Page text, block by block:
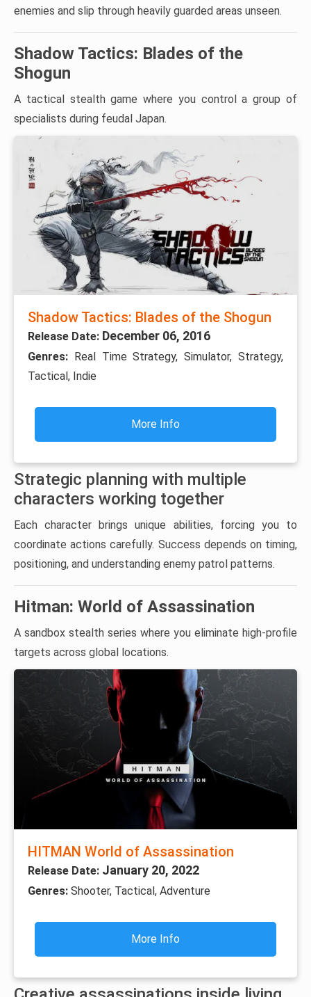
enemies and slip through heavily guarded areas unseen.
Shadow Tactics: Blades of the
Shogun
A tactical stealth game where you control a group of
specialists during feudal Japan.
Shadow Tactics: Blades of the Shogun
Release Date: December 06, 2016
Genres:
Real Time Strategy, Simulator, Strategy,
Tactical, Indie
More Info
Strategic planning with multiple
characters working together
Each character brings unique abilities, forcing you to
coordinate actions carefully. Success depends on timing,
positioning, and understanding enemy patrol patterns.
Hitman: World of Assassination
A sandbox stealth series where you eliminate high-profile
targets across global locations.
HITMAN World of Assassination
Release Date: January 20, 2022
Genres: Shooter, Tactical, Adventure
More Info